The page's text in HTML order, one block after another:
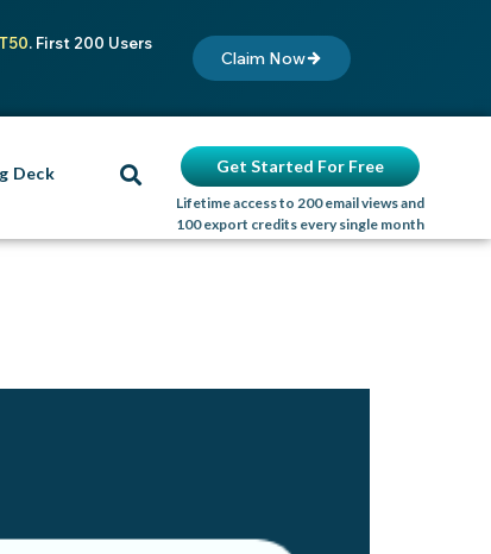
. First 200 Users
Claim Now
Deck Get Started For Free
Lifetime access to 200 email views and
100 export credits every single month